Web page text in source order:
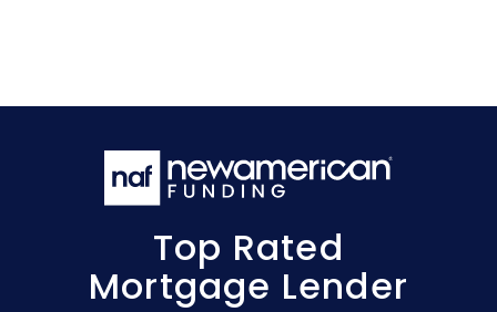
Top Rated
Mortgage Lender